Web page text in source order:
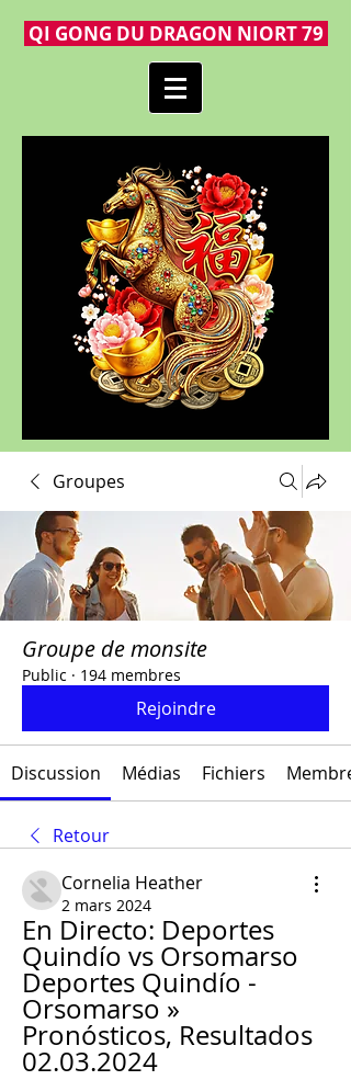
QI GONG DU DRAGON NIORT 79
Groupes
Groupe de monsite
Public · 194 membres
Rejoindre
Discussion Médias Fichiers
Retour
Cornelia Heather
2 mars 2024
En Directo: Deportes
Quindío vs Orsomarso
Deportes Quindío -
Orsomarso »
Pronósticos, Resultados
02.03.2024